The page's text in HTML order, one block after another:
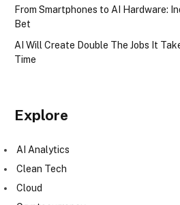
From Smartphones to AI Hardware:
Bet
AI Will Create Double The Jobs It
Time
Explore
AI Analytics
Clean Tech
Cloud